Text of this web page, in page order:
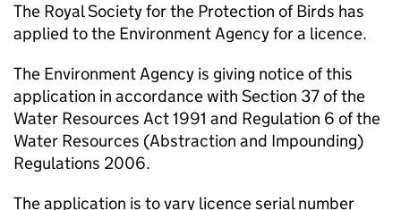
The Royal Society for the Protection of Birds has
applied to the Environment Agency for a licence.
The Environment Agency is giving notice of this
application in accordance with Section 37 of the
Water Resources Act 1991 and Regulation 6 of the
Water Resources (Abstraction and Impounding)
Regulations 2006.
The application is to vary licence serial number